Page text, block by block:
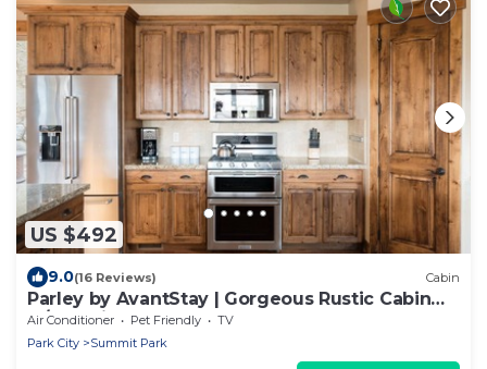
US $492
9.0(16 Reviews) Cabin
Parley by AvantStay | Gorgeous Rustic Cabin
w/Mtn Views
Air Conditioner Pet Friendly
TV
Park City
Summit Park